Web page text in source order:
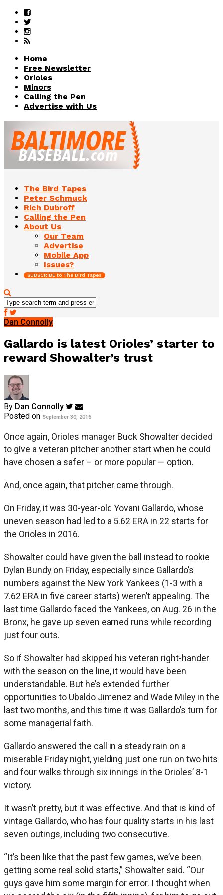
Home
Free Newsletter
Orioles
Minors
Calling the Pen
Advertise with Us
The Bird Tapes
Peter Schmuck
Rich Dubroff
Calling the Pen
About Us
Our Team
Advertise
Mobile App
Issues?
SUBSCRIBE to The Bird Tapes
Dan Connolly
Gallardo is latest Orioles’ starter to
reward Showalter’s trust
By Dan Connolly
Posted on September 30, 2016
Once again, Orioles manager Buck Showalter decided
to give a veteran pitcher another start when he could
have chosen a safer – or more popular — option.
And, once again, that pitcher came through.
On Friday, it was 30-year-old Yovani Gallardo, whose
uneven season had led to a 5.62 ERA in 22 starts for
the Orioles in 2016.
Showalter could have given the ball instead to rookie
Dylan Bundy on Friday, especially since Gallardo’s
numbers against the New York Yankees (1-3 with a
7.62 ERA in five career starts) weren’t appealing. The
last time Gallardo faced the Yankees, on Aug. 26 in the
Bronx, he gave up seven earned runs while recording
just four outs.
So if Showalter had skipped his veteran right-hander
with the season on the line, it would have been
understandable. But he’s extended further
opportunities to Ubaldo Jimenez and Wade Miley in the
last two months, and this time it was Gallardo’s turn for
some managerial faith.
Gallardo answered the call in a steady rain on a
miserable Friday night, yielding just one run on two hits
and four walks through six innings in the Orioles’ 8-1
victory.
It wasn’t pretty, but it was effective. And that is kind of
vintage Gallardo, who has four quality starts in his last
seven outings, including two consecutive.
“It’s been like that the past few games, we’ve been
getting some real solid starts,” Showalter said. “Our
guys gave him some margin for error. I thought when